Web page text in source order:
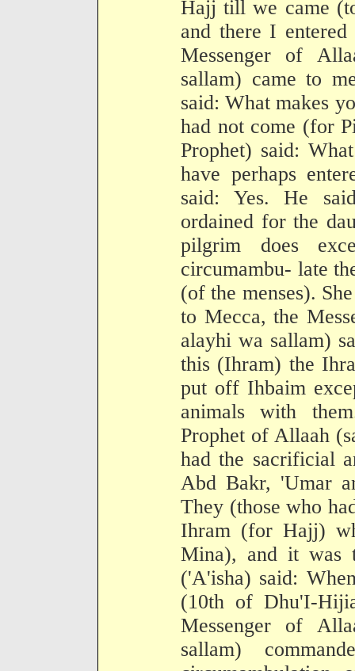
Hajj till we came
and there I
Messenger of
sallam) came to
said: What makes
had not come (for
Prophet) said:
have perhaps
said: Yes. He
ordained for the
pilgrim does
circumambu- late
(of the menses).
to Mecca, the
alayhi wa sallam)
this (Ihram) the
put off Ihbaim
animals with
Prophet of Allaah
had the sacrificial
Abd Bakr, 'Umar
They (those who
Ihram (for Hajj)
Mina), and it was
('A'isha) said:
(10th of Dhu'I-
Messenger of
sallam)